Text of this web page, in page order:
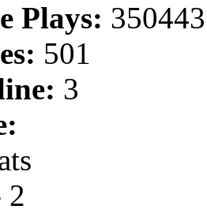
Plays: 350443
501
3
2